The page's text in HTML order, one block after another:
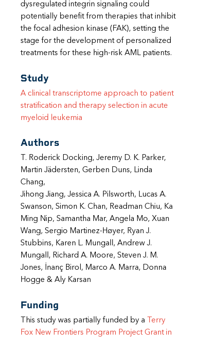
dysregulated integrin signaling could
potentially benefit from therapies that inhibit
the focal adhesion kinase (FAK), setting the
stage for the development of personalized
treatments for these high-risk AML patients.
Study
A clinical transcriptome approach to patient
stratification and therapy selection in acute
myeloid leukemia
Authors
T. Roderick Docking, Jeremy D. K. Parker,
Martin Jädersten, Gerben Duns, Linda
Chang,
Jihong Jiang, Jessica A. Pilsworth, Lucas A.
Swanson, Simon K. Chan, Readman Chiu, Ka
Ming Nip, Samantha Mar, Angela Mo, Xuan
Wang, Sergio Martinez-Høyer, Ryan J.
Stubbins, Karen L. Mungall, Andrew J.
Mungall, Richard A. Moore, Steven J. M.
Jones, İnanç Birol, Marco A. Marra, Donna
Hogge & Aly Karsan
Funding
This study was partially funded by a
Terry
Fox New Frontiers Program Project Grant in